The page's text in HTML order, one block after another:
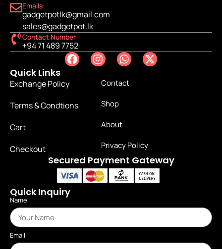
Emails
gadgetpotlk@gmail.com
sales@gadgetpot.lk
Contact Number
+94 71 489 7752
Quick Links
Exchange Policy
Terms & Condtions
Cart
Checkout
Contact
Shop
About
Privacy Policy
Secured Payment Gateway
Quick Inquiry
Name
Email